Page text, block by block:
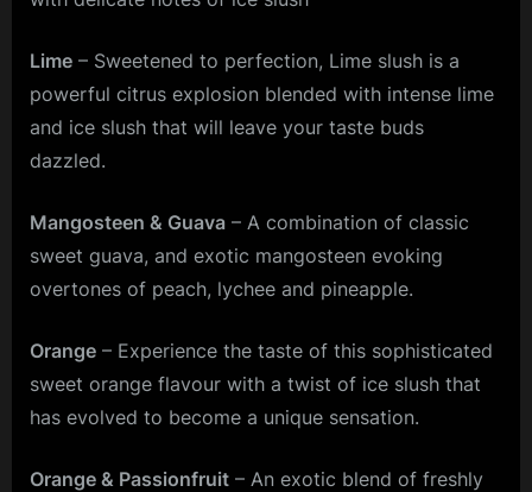
Lime – Sweetened to perfection, Lime slush is a
powerful citrus explosion blended with intense lime
and ice slush that will leave your taste buds
dazzled.
Mangosteen & Guava – A combination of classic
sweet guava, and exotic mangosteen evoking
overtones of peach, lychee and pineapple.
Orange – Experience the taste of this sophisticated
sweet orange flavour with a twist of ice slush that
has evolved to become a unique sensation.
Orange & Passionfruit – An exotic blend of freshly